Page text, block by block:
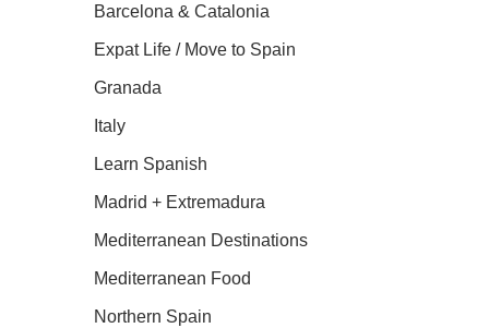
Barcelona & Catalonia
Expat Life / Move to Spain
Granada
Italy
Learn Spanish
Madrid + Extremadura
Mediterranean Destinations
Mediterranean Food
Northern Spain